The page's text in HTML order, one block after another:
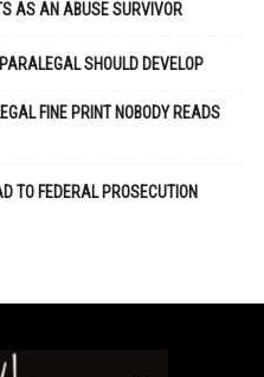
AS AN ABUSE SURVIVOR
SHOULD DEVELOP
FINE PRINT NOBODY READS
TO FEDERAL PROSECUTION